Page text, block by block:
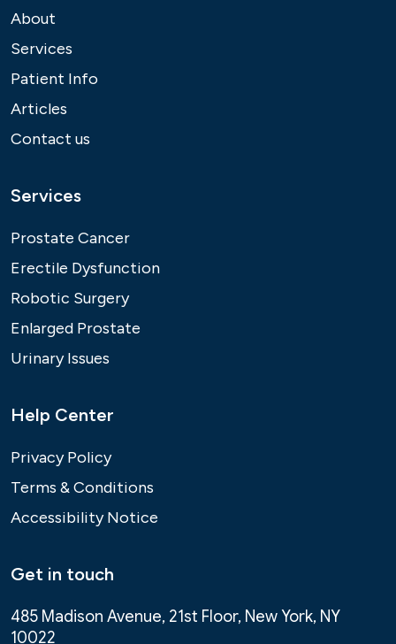
About
Services
Patient Info
Articles
Contact us
Services
Prostate Cancer
Erectile Dysfunction
Robotic Surgery
Enlarged Prostate
Urinary Issues
Help Center
Privacy Policy
Terms & Conditions
Accessibility Notice
Get in touch
485 Madison Avenue, 21st Floor, New York, NY
10022